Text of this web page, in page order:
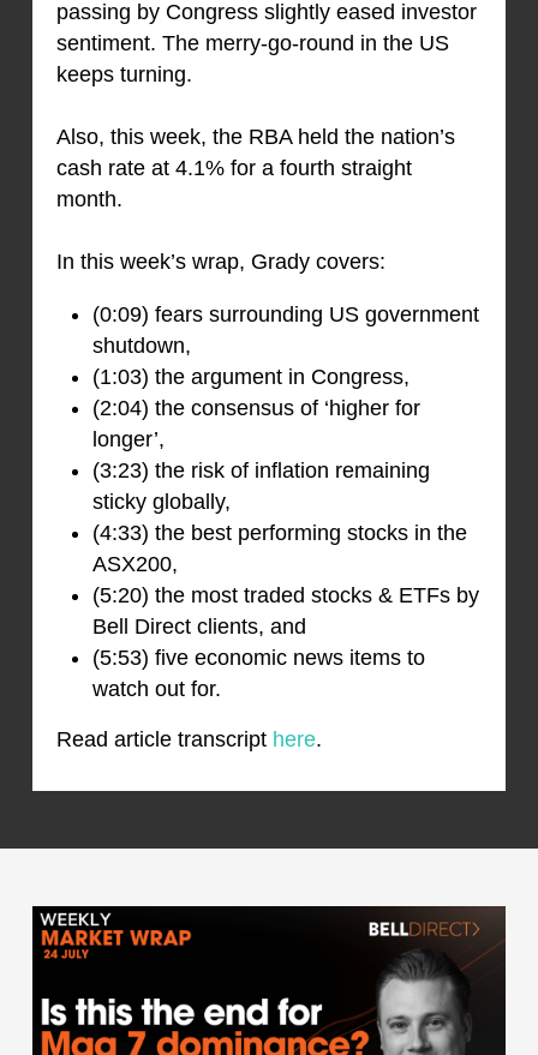
passing by Congress slightly eased investor
sentiment. The merry-go-round in the US
keeps turning.
Also, this week, the RBA held the nation’s
cash rate at 4.1% for a fourth straight
month.
In this week’s wrap, Grady covers:
(0:09) fears surrounding US government
shutdown,
(1:03) the argument in Congress,
(2:04) the consensus of ‘higher for
longer’,
(3:23) the risk of inflation remaining
sticky globally,
(4:33) the best performing stocks in the
ASX200,
(5:20) the most traded stocks & ETFs by
Bell Direct clients, and
(5:53) five economic news items to
watch out for.
Read article transcript here.